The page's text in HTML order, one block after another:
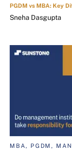
PGDM vs MBA: Key
Sneha Dasgupta
MBA, PGDM,